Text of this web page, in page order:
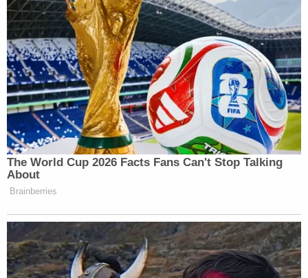
"If he took a bunch of money out following the
hearing, it would fly in the face" of what she was
told by Giuliani's attorney, that the money would
not be moved, Strickland said.
"Show us the bank statements," she demanded. "I
don't know what the number is, but it is a knowable
quantum."
Attorney Philip Dublin, speaking on behalf of the
representing Moss, Dominion Voting Systems, and
Giuliani sexual assault accuserNoelle Dunphy,
spoke next and approved of Strickland's approach.